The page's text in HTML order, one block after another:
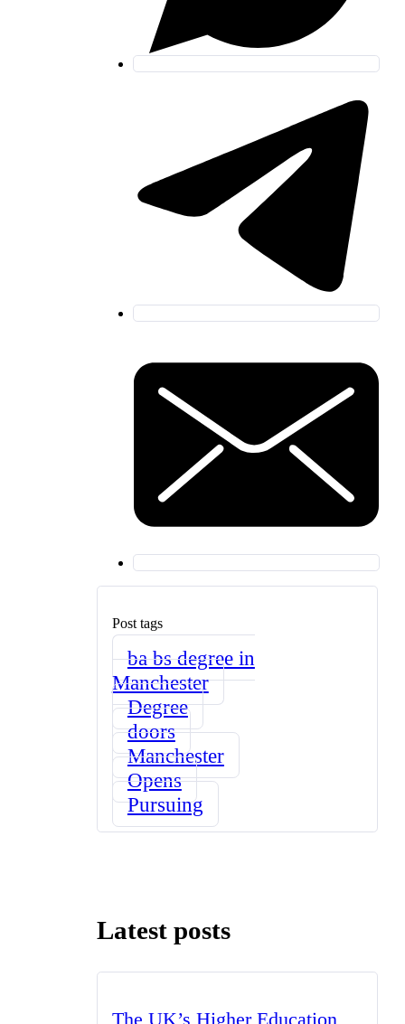
Post tags
ba bs degree in
Manchester
Degree
doors
Manchester
Opens
Pursuing
Latest posts
The UK’s Higher Education